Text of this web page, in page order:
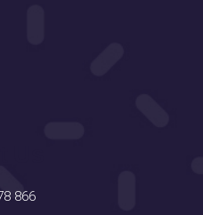
866